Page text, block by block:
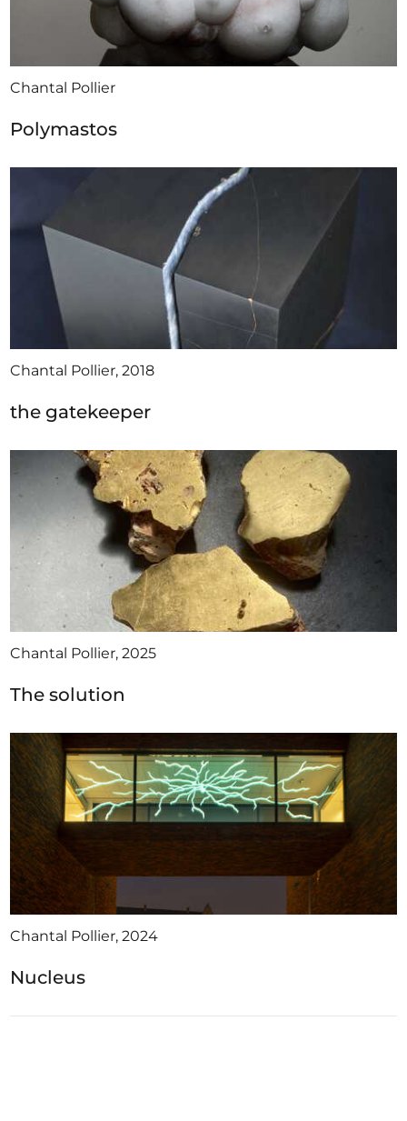
Chantal Pollier
Polymastos
Chantal Pollier, 2018
the gatekeeper
Chantal Pollier, 2025
The solution
Chantal Pollier, 2024
Nucleus